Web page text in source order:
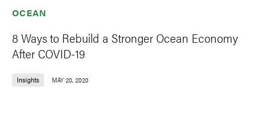
OCEAN
8 Ways to Rebuild a Stronger Ocean Economy
After COVID-19
Insights MAY 20, 2020